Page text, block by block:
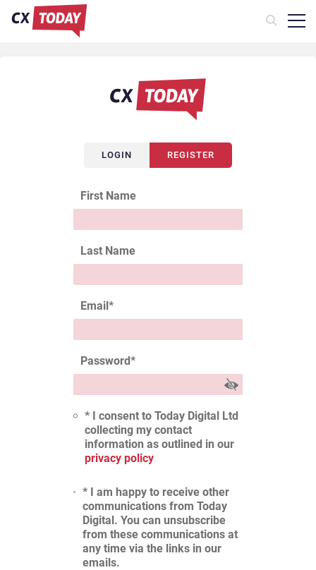
LOGIN REGISTER
First Name
Last Name
Email*
Password*
* I consent to Today Digital Ltd
collecting my contact
information as outlined in our
privacy policy
* I am happy to receive other
communications from Today
Digital. You can unsubscribe
from these communications at
any time via the links in our
emails.